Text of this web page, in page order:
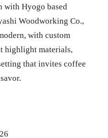
with Hyogo based
Woodworking Co.,
with custom
highlight materials,
that invites coffee